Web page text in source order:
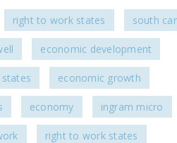
right to work states south
economic development
economic growth
economy ingram micro
right to work states